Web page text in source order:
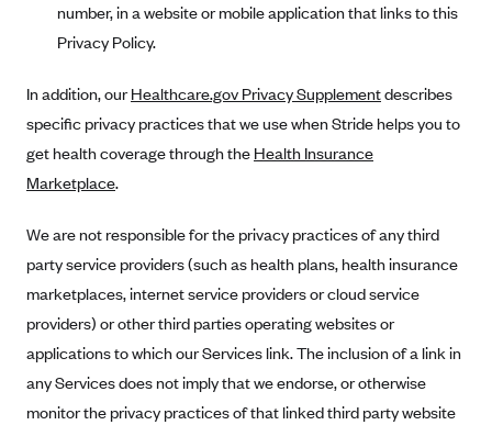
Blue Cross and Blue Shield of Alabama
Blue Cross Blue Shield of Arizona
Blue Cross Blue Shield Idaho
Blue Cross Blue Shield of Illinois
BlueCross BlueShield Kansas
Blue Cross Blue Shield of Louisiana
BCBS MA
Blue Cross Blue Shield of Minnesota (Blueplus)
BlueCross and BlueShield of Montana
Blue Cross Blue Shield of New Mexico
number, in a website or mobile application that links to this
Privacy Policy.
In addition, ourHealthcare.gov Privacy Supplementdescribes
specific privacy practices that we use when Stride helps you to
get health coverage through the Health Insurance
Marketplace.
We are not responsible for the privacy practices of any third
party service providers (such as health plans, health insurance
marketplaces, internet service providers or cloud service
providers) or other third parties operating websites or
applications to which our Services link. The inclusion of a link in
any Services does not imply that we endorse, or otherwise
monitor the privacy practices of that linked third party website